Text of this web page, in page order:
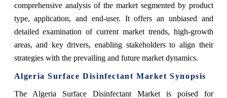
comprehensive analysis of the market segmented by product
type, application, and end-user. It offers an unbiased and
detailed examination of current market trends, high-growth
areas, and key drivers, enabling stakeholders to align their
strategies with the prevailing and future market dynamics.
Algeria Surface Disinfectant Market Synopsis
The Algeria Surface Disinfectant Market is poised for